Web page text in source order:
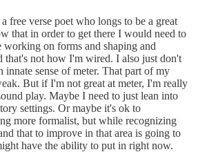
free verse poet who longs to be a great
that in order to get there I would need to
on forms and shaping and
that's not how I'm wired. I also just don't
innate sense of meter. That part of my
But if I'm not great at meter, I'm really
play. Maybe I need to just lean into
settings. Or maybe it's ok to
more formalist, but while recognizing
that to improve in that area is going to
have the ability to put in right now.